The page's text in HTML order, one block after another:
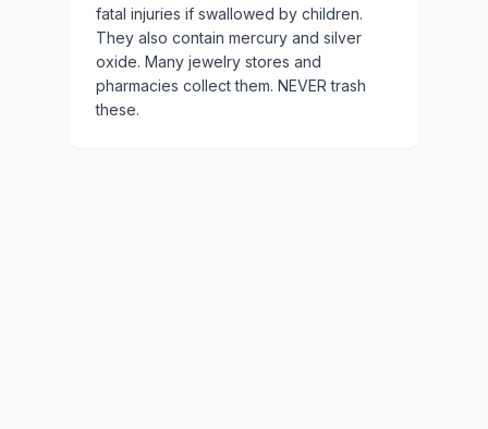
fatal injuries if swallowed by children.
They also contain mercury and silver
oxide. Many jewelry stores and
pharmacies collect them. NEVER trash
these.